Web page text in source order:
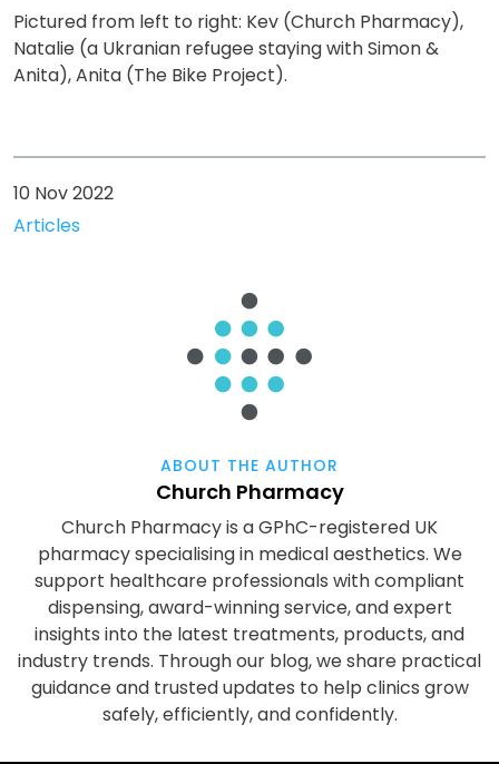
Pictured from left to right: Kev (Church Pharmacy),
Natalie (a Ukranian refugee staying with Simon &
Anita), Anita (The Bike Project).
10 Nov 2022
Articles
ABOUT THE AUTHOR
Church Pharmacy
Church Pharmacy is a GPhC-registered UK
pharmacy specialising in medical aesthetics. We
support healthcare professionals with compliant
dispensing, award-winning service, and expert
insights into the latest treatments, products, and
industry trends. Through our blog, we share practical
guidance and trusted updates to help clinics grow
safely, efficiently, and confidently.